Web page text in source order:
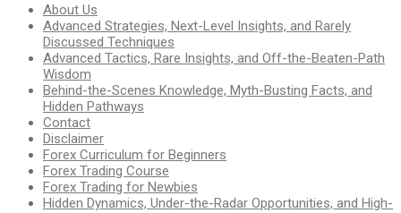
About Us
Advanced Strategies, Next-Level Insights, and Rarely
Discussed Techniques
Advanced Tactics, Rare Insights, and Off-the-Beaten-Path
Wisdom
Behind-the-Scenes Knowledge, Myth-Busting Facts, and
Hidden Pathways
Contact
Disclaimer
Forex Curriculum for Beginners
Forex Trading Course
Forex Trading for Newbies
Hidden Dynamics, Under-the-Radar Opportunities, and High-